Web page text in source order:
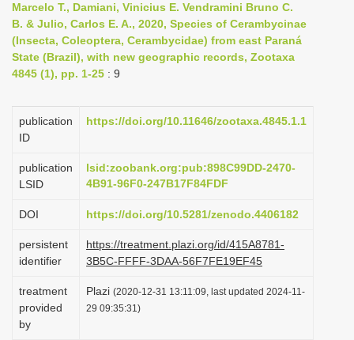
a
i
t
o
n
Marcelo T., Damiani, Vinicius E. Vendramini Bruno C.
B. & Julio, Carlos E. A., 2020, Species of Cerambycinae
(Insecta, Coleoptera, Cerambycidae) from east Paraná
State (Brazil), with new geographic records, Zootaxa
4845 (1), pp. 1-25 : 9
publication
ID
https://doi.org/10.11646/zootaxa.4845.1.1
publication
LSID
lsid:zoobank.org:pub:898C99DD-2470-
4B91-96F0-247B17F84FDF
DOI https://doi.org/10.5281/zenodo.4406182
persistent
identifier
https://treatment.plazi.org/id/415A8781-
3B5C-FFFF-3DAA-56F7FE19EF45
treatment
provided
by
Plazi (2020-12-31 13:11:09, last updated 2024-11-
29 09:35:31)